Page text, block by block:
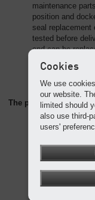
maintenance
position and
seal replacement
tested before
and can be
The perfect partner:
Cookies
We use
our website.
limited should
also use third-
users'